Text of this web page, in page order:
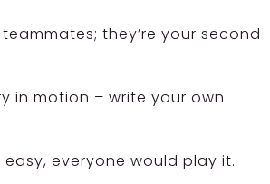
they’re your second
in motion – write your own
everyone would play it.